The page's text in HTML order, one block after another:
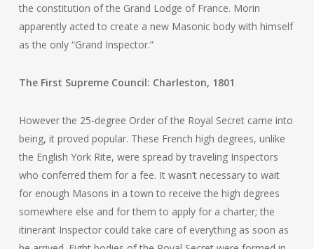
the constitution of the Grand Lodge of France. Morin
apparently acted to create a new Masonic body with himself
as the only “Grand Inspector.”
The First Supreme Council: Charleston, 1801
However the 25-degree Order of the Royal Secret came into
being, it proved popular. These French high degrees, unlike
the English York Rite, were spread by traveling Inspectors
who conferred them for a fee. It wasn’t necessary to wait
for enough Masons in a town to receive the high degrees
somewhere else and for them to apply for a charter; the
itinerant Inspector could take care of everything as soon as